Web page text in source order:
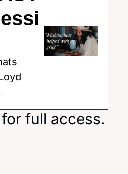
full access.